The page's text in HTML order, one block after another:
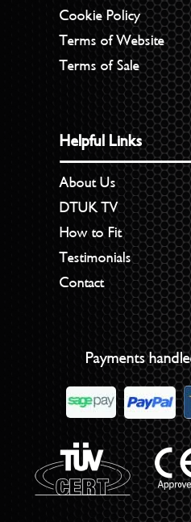
Cookie Policy
Terms of Website
Terms of Sale
Helpful Links
About Us
DTUK TV
How to Fit
Testimonials
Contact
Payments